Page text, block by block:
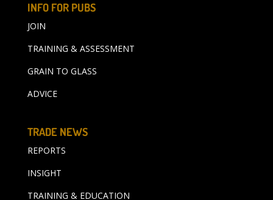
INFO FOR PUBS
JOIN
TRAINING & ASSESSMENT
GRAIN TO GLASS
ADVICE
TRADE NEWS
REPORTS
INSIGHT
TRAINING & EDUCATION